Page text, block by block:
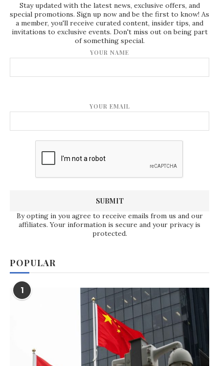
Stay updated with the latest news, exclusive offers, and
special promotions. Sign up now and be the first to know! As
a member, you'll receive curated content, insider tips, and
invitations to exclusive events. Don't miss out on being part
of something special.
YOUR NAME
YOUR EMAIL
By opting in you agree to receive emails from us and our
affiliates. Your information is secure and your privacy is
protected.
POPULAR
1